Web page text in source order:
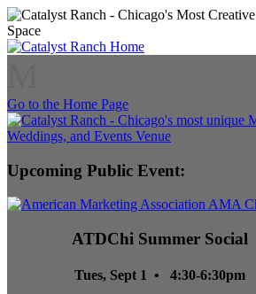
Go to the Home Page
Upcoming Public Event:
ATDChi Summer Social
Tues, Sept 1 • 4:30-6:30pm